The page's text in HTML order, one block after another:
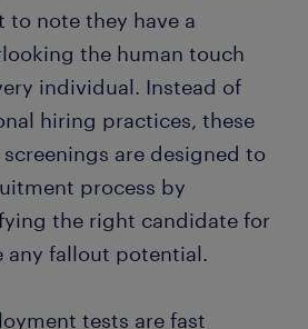
note they have a
the human touch
individual. Instead of
hiring practices, these
are designed to
process by
the right candidate for
any fallout potential.
tests are fast